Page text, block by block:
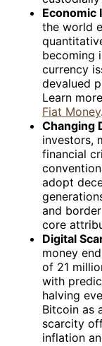
Economic
the world
becoming
currency
devalued
Learn
Fiat Money.
Changing
investors,
financial
adopt
and
core
Digital
money
of 21
with
halving
Bitcoin as
scarcity
inflation